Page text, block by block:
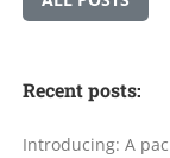
Recent posts:
Introducing: A